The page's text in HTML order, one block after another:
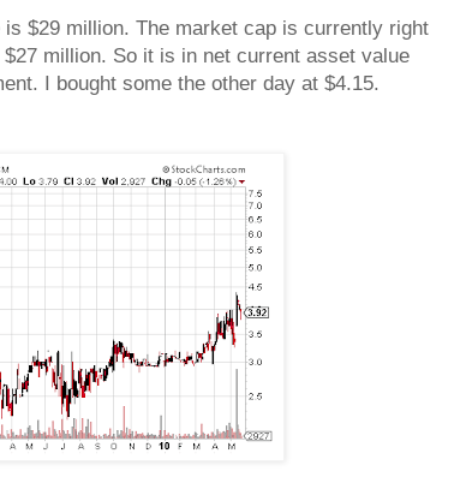
$29 million. The market cap is currently right
million. So it is in net current asset value
I bought some the other day at $4.15.